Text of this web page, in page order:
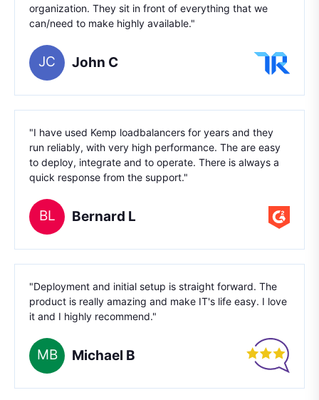
organization. They sit in front of everything that we
can/need to make highly available."
JC John C
"I have used Kemp loadbalancers for years and they
run reliably, with very high performance. The are easy
to deploy, integrate and to operate. There is always a
quick response from the support."
BL Bernard L
"Deployment and initial setup is straight forward. The
product is really amazing and make IT's life easy. I love
it and I highly recommend."
MB Michael B